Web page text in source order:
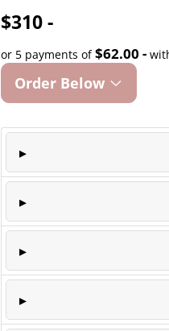
$310 -
or 5 payments of$62.00 -
Order Below